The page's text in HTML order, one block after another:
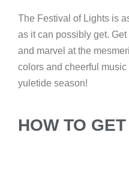
The Festival of Lights is
as it can possibly get.
and marvel at the
colors and cheerful
yuletide season!
HOW TO